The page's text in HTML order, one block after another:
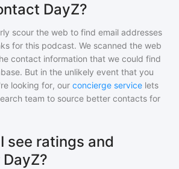
DayZ?
scour the web to find email addresses
for this podcast. We scanned the web
contact information that we could find
But in the unlikely event that you
looking for, our concierge service lets
team to source better contacts for
see ratings and